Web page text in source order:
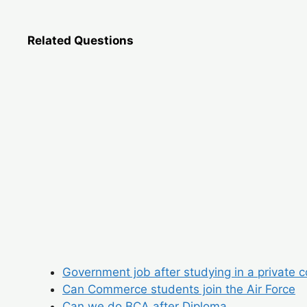
Related Questions
Government job after studying in a private
Can Commerce students join the Air Force